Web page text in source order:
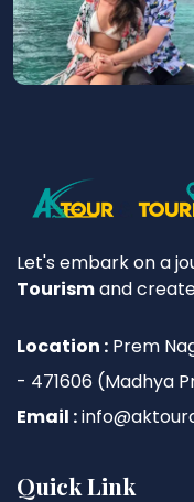
Let's embark on a
Tourismand
Location : Prem
- 471606 (Madhya
Email :
Quick Link